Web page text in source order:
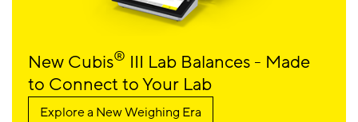
New Cubis® III Lab Balances - Made
to Connect to Your Lab
Explore a New Weighing Era